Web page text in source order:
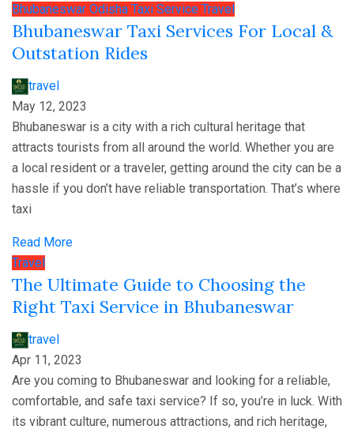
Bhubaneswar Odisha Taxi Service Travel
Bhubaneswar Taxi Services For Local &
Outstation Rides
travel
May 12, 2023
Bhubaneswar is a city with a rich cultural heritage that
attracts tourists from all around the world. Whether you are
a local resident or a traveler, getting around the city can be a
hassle if you don’t have reliable transportation. That’s where
taxi
Read More
Travel
The Ultimate Guide to Choosing the
Right Taxi Service in Bhubaneswar
travel
Apr 11, 2023
Are you coming to Bhubaneswar and looking for a reliable,
comfortable, and safe taxi service? If so, you’re in luck. With
its vibrant culture, numerous attractions, and rich heritage,